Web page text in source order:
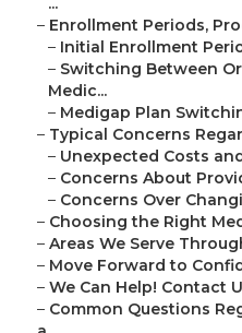
– Enrollment Periods,
– Initial Enrollment
– Switching Between
Medic...
– Medigap Plan
– Typical Concerns
– Unexpected Costs
– Concerns About
– Concerns Over
– Choosing the Right
– Areas We Serve
– Move Forward to
– We Can Help! Contact
– Common Questions